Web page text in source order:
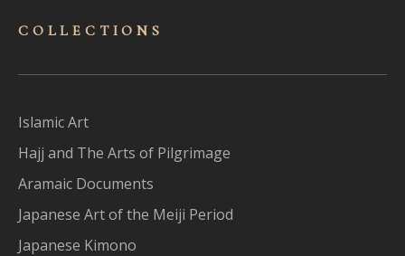
COLLECTIONS
Islamic Art
Hajj and The Arts of Pilgrimage
Aramaic Documents
Japanese Art of the Meiji Period
Japanese Kimono